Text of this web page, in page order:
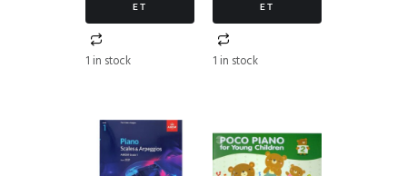
ET
1 in stock
ET
1 in stock